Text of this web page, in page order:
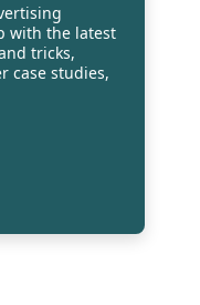
with the latest
tricks,
case studies,